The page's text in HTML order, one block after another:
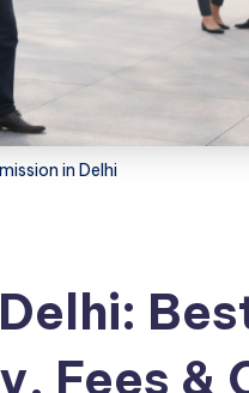
in Delhi
Fees &